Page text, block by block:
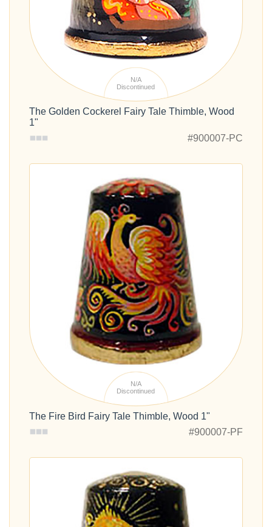
N/A
Discontinued
The Golden Cockerel Fairy Tale Thimble, Wood
1"
#900007-PC
N/A
Discontinued
The Fire Bird Fairy Tale Thimble, Wood 1"
#900007-PF